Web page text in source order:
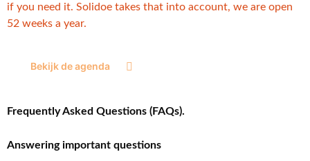
if you need it. Solidoe takes that into account, we are open
52 weeks a year.
Bekijk de agenda
Frequently Asked Questions (FAQs).
Answering important questions